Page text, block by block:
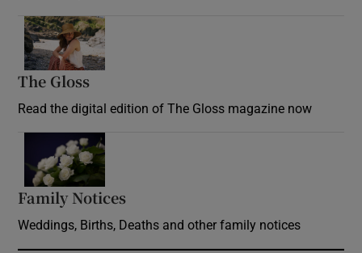
The Gloss
Read the digital edition of The Gloss magazine now
Family Notices
Weddings, Births, Deaths and other family notices